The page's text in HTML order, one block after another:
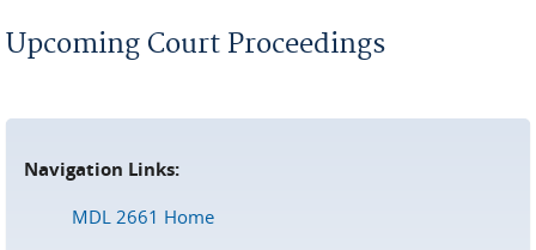
Upcoming Court Proceedings
Navigation Links:
MDL 2661 Home